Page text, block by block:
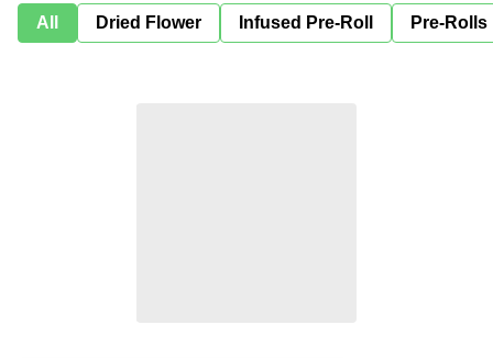
All Dried Flower Infused Pre-Roll Pre-Rolls